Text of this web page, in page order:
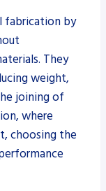
fabrication by
They
weight,
joining of
where
choosing the